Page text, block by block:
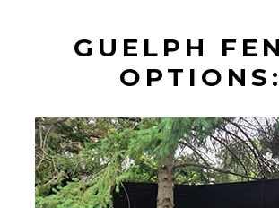
GUELPH
OPTIONS: